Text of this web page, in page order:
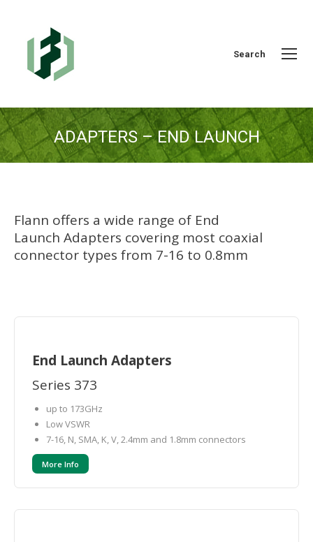
Search:
Search
ADAPTERS – END LAUNCH
You are here:
Flann offers a wide range of End
Launch Adapters covering most coaxial
connector types from 7-16 to 0.8mm
End Launch Adapters
Series 373
up to 173GHz
Low VSWR
7-16, N, SMA, K, V, 2.4mm and 1.8mm connectors
More Info